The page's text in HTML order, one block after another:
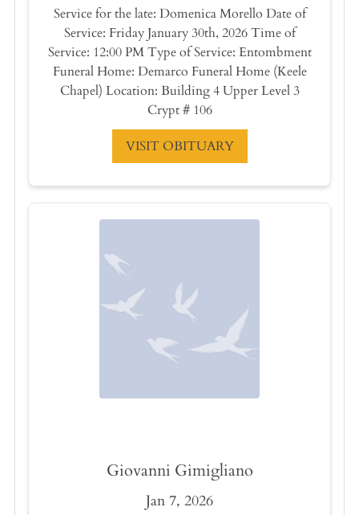
Service for the late: Domenica Morello Date of
Service: Friday January 30th, 2026 Time of
Service: 12:00 PM Type of Service: Entombment
Funeral Home: Demarco Funeral Home (Keele
Chapel) Location: Building 4 Upper Level 3
Crypt # 106
VISIT OBITUARY
Giovanni Gimigliano
Jan 7, 2026